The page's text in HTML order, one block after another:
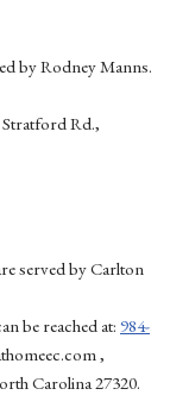
by Rodney Manns.
Stratford Rd.,
served by Carlton
be reached at: 984-
,
Carolina 27320.